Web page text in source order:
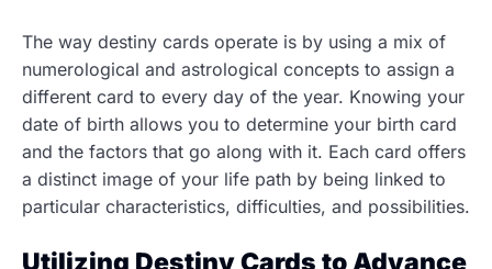
The way destiny cards operate is by using a mix of
numerological and astrological concepts to assign a
different card to every day of the year. Knowing your
date of birth allows you to determine your birth card
and the factors that go along with it. Each card offers
a distinct image of your life path by being linked to
particular characteristics, difficulties, and possibilities.
Utilizing Destiny Cards to Advance